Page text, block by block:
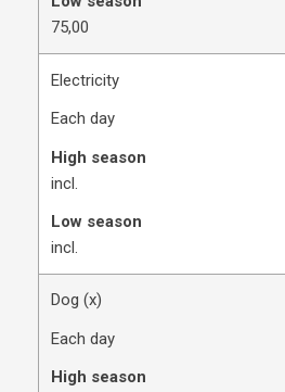
​75,00
Electricity
Each day
High season
​incl.
Low season
​incl.
Dog (x)​
Each day
High season